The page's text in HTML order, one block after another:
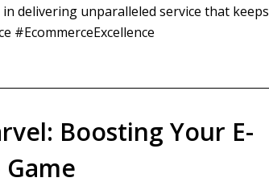
delivering unparalleled service that keeps
#EcommerceExcellence
Boosting Your E-